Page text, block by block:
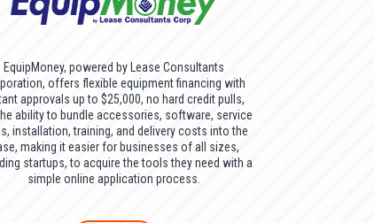
EquipMoney, powered by Lease Consultants
offers flexible equipment financing with
approvals up to $25,000, no hard credit pulls,
ability to bundle accessories, software, service
installation, training, and delivery costs into the
making it easier for businesses of all sizes,
startups, to acquire the tools they need with a
simple online application process.